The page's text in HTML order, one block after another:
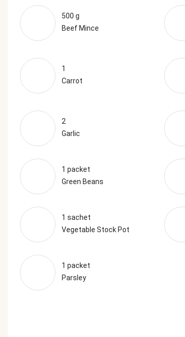
500 g
Beef Mince
1
Carrot
2
Garlic
1 packet
Green Beans
1 sachet
Vegetable Stock Pot
1 packet
Parsley